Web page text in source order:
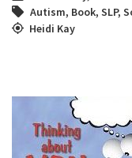
Autism, Book, SLP,
Heidi Kay